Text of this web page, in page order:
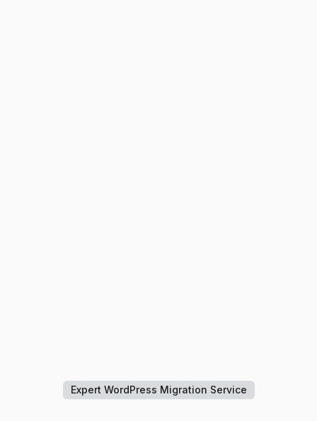
Expert WordPress Migration Service